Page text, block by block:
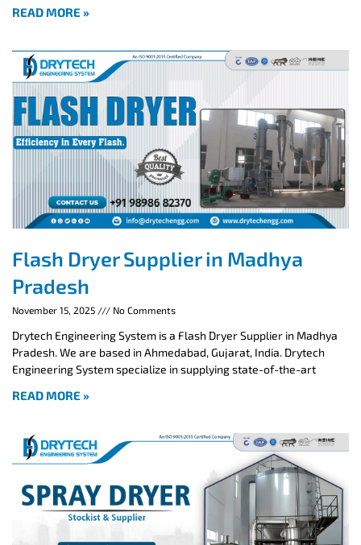
READ MORE »
Flash Dryer Supplier in Madhya
Pradesh
November 15, 2025 No Comments
Drytech Engineering System is a Flash Dryer Supplier in Madhya
Pradesh. We are based in Ahmedabad, Gujarat, India. Drytech
Engineering System specialize in supplying state-of-the-art
READ MORE »